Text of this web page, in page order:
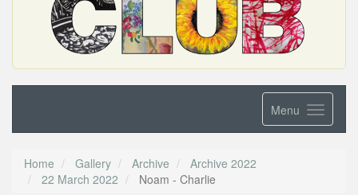
Menu
Home Gallery Archive
Archive 2022
22 March 2022
Noam - Charlie